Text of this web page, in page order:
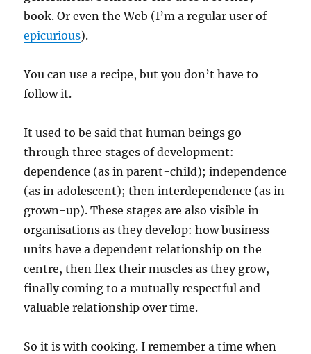
book. Or even the Web (I’m a regular user of
epicurious).
You can use a recipe, but you don’t have to
follow it.
It used to be said that human beings go
through three stages of development:
dependence (as in parent-child); independence
(as in adolescent); then interdependence (as in
grown-up). These stages are also visible in
organisations as they develop: how business
units have a dependent relationship on the
centre, then flex their muscles as they grow,
finally coming to a mutually respectful and
valuable relationship over time.
So it is with cooking. I remember a time when